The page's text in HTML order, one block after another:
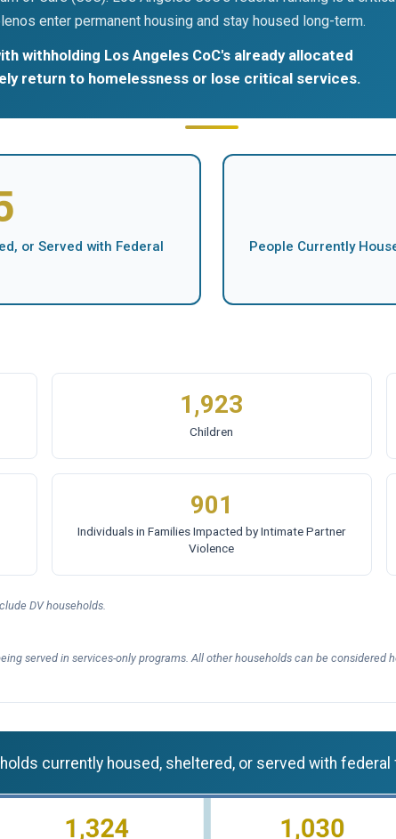
enter permanent housing and stay housed long-term.
withholding Los Angeles CoC's already allocated
return to homelessness or lose critical services.
or Served with Federal
People Currently
1,923
Children
901
Individuals in Families Impacted by Intimate Partner
Violence
DV households.
served in services-only programs. All other households can be considered
currently housed, sheltered, or served with federal